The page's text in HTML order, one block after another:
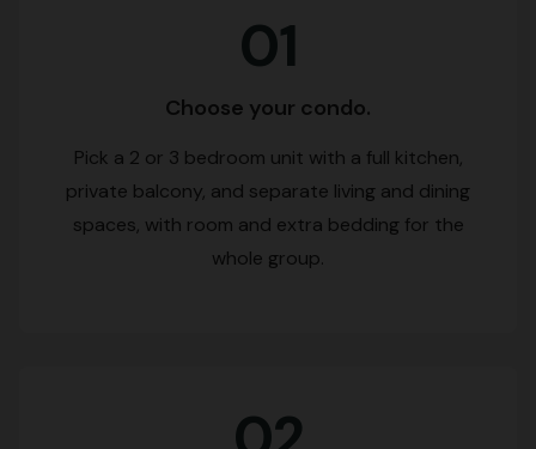
01
Choose your condo.
Pick a 2 or 3 bedroom unit with a full kitchen,
private balcony, and separate living and dining
spaces, with room and extra bedding for the
whole group.